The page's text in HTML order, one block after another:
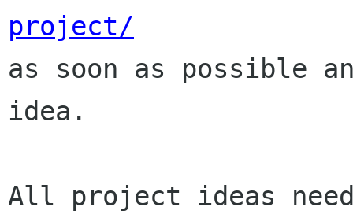
project/
as soon as possible
idea.
All project ideas